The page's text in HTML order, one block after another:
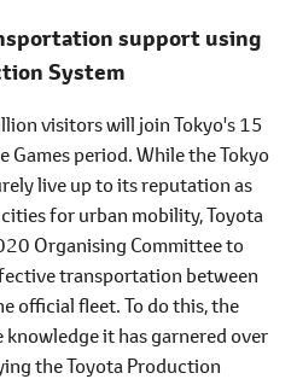
support using
System
visitors will join Tokyo's 15
period. While the Tokyo
live up to its reputation as
for urban mobility, Toyota
Organising Committee to
transportation between
official fleet. To do this, the
it has garnered over
the Toyota Production